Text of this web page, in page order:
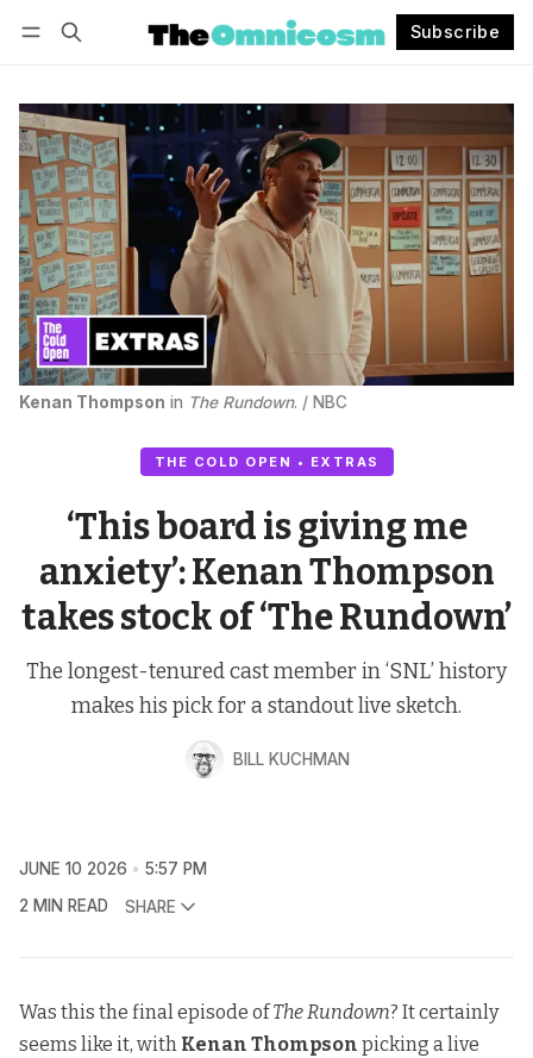
Subscribe
THE COLD OPEN • EXTRAS
‘This board is giving me
anxiety’: Kenan Thompson
takes stock of ‘The Rundown’
The longest-tenured cast member in ‘SNL’ history
makes his pick for a standout live sketch.
BILL KUCHMAN
Kenan Thompson in The Rundown. / NBC
JUNE 10 2026
5:57 PM
2 MIN READ
SHARE
Was this the final episode ofThe Rundown? It certainly
seems like it, with Kenan Thompson picking a live